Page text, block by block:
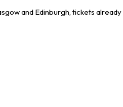
and Edinburgh, tickets